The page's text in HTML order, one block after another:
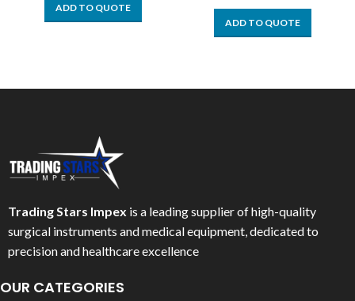
ADD TO QUOTE
ADD TO QUOTE
Trading Stars Impex is a leading supplier of high-quality
surgical instruments and medical equipment, dedicated to
precision and healthcare excellence
OUR CATEGORIES